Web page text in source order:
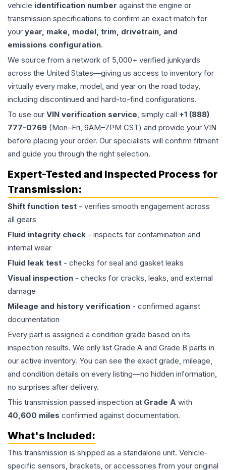
vehicle identification number against the engine or
transmission specifications to confirm an exact match for
your year, make, model, trim, drivetrain, and
emissions configuration.
We source from a network of 5,000+ verified junkyards
across the United States—giving us access to inventory for
virtually every make, model, and year on the road today,
including discontinued and hard-to-find configurations.
To use our VIN verification service, simply call +1 (888)
777-0769 (Mon–Fri, 9AM–7PM CST) and provide your VIN
before placing your order. Our specialists will confirm fitment
and guide you through the right selection.
Expert-Tested and Inspected Process for
Transmission:
Shift function test - verifies smooth engagement across
all gears
Fluid integrity check - inspects for contamination and
internal wear
Fluid leak test - checks for seal and gasket leaks
Visual inspection - checks for cracks, leaks, and external
damage
Mileage and history verification - confirmed against
documentation
Every part is assigned a condition grade based on its
inspection results. We only list Grade A and Grade B parts in
our active inventory. You can see the exact grade, mileage,
and condition details on every listing—no hidden information,
no surprises after delivery.
This transmission passed inspection at Grade A with
40,600 miles confirmed against documentation.
What's Included:
This transmission is shipped as a standalone unit. Vehicle-
specific sensors, brackets, or accessories from your original